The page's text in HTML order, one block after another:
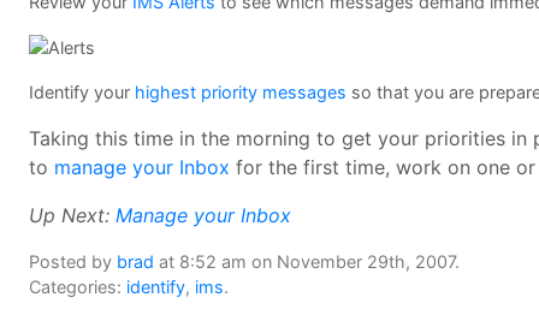
Identify your highest priority messages so that you are
Taking this time in the morning to get your priorities
to manage your Inbox for the first time, work on one
Up Next: Manage your Inbox
Posted by brad at 8:52 am on November 29th, 2007.
Categories: identify, ims.